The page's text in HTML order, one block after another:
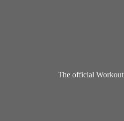
The official Workout